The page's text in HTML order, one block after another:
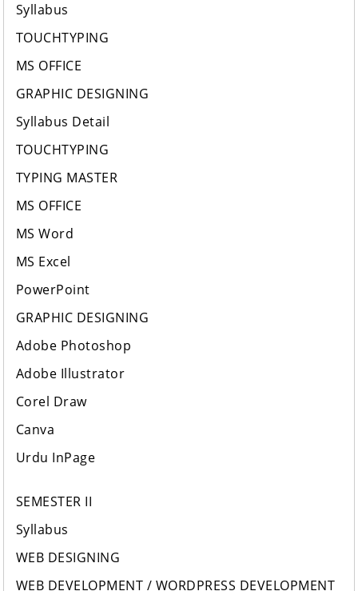
Syllabus
TOUCHTYPING
MS OFFICE
GRAPHIC DESIGNING
Syllabus Detail
TOUCHTYPING
TYPING MASTER
MS OFFICE
MS Word
MS Excel
PowerPoint
GRAPHIC DESIGNING
Adobe Photoshop
Adobe Illustrator
Corel Draw
Canva
Urdu InPage
SEMESTER II
Syllabus
WEB DESIGNING
WEB DEVELOPMENT / WORDPRESS DEVELOPMENT